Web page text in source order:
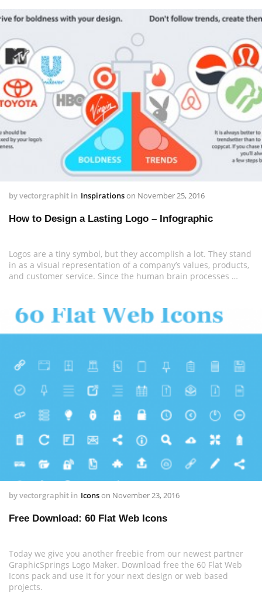
byvectorgraphit in Inspirationson November 25, 2016
How to Design a Lasting Logo – Infographic
Logos are a tiny symbol, but they accomplish a lot. They stand
in as a visual representation of a company’s values, products,
and customer service. Since the human brain processes …
byvectorgraphit in Iconson November 23, 2016
Free Download: 60 Flat Web Icons
Today we give you another freebie from our newest partner
GraphicSprings Logo Maker. Download free the 60 Flat Web
Icons pack and use it for your next design or web based
projects.